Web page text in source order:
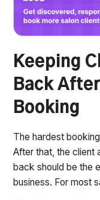
Keeping
Back
Booking
The hardest
After that, the client
back should be the
business. For most